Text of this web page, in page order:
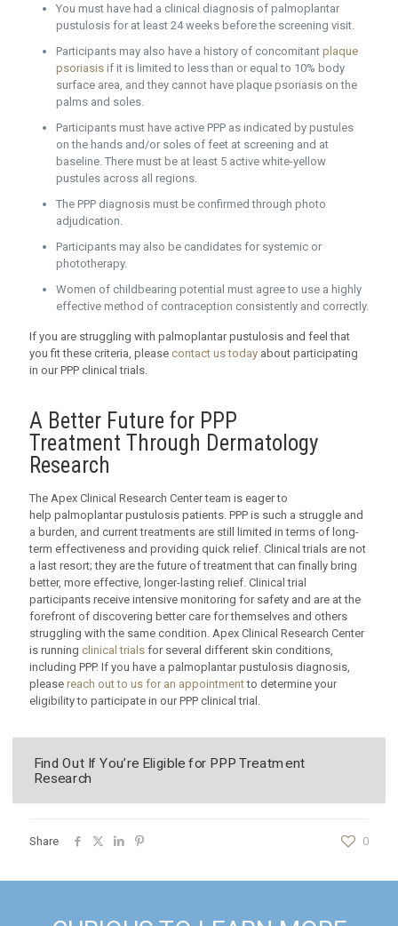
You must have had a clinical diagnosis of palmoplantar
pustulosis for at least 24 weeks before the screening visit.
Participants may also have a history of concomitant plaque
psoriasis if it is limited to less than or equal to 10% body
surface area, and they cannot have plaque psoriasis on the
palms and soles.
Participants must have active PPP as indicated by pustules
on the hands and/or soles of feet at screening and at
baseline. There must be at least 5 active white-yellow
pustules across all regions.
The PPP diagnosis must be confirmed through photo
adjudication.
Participants may also be candidates for systemic or
phototherapy.
Women of childbearing potential must agree to use a highly
effective method of contraception consistently and correctly.
If you are struggling with palmoplantar pustulosis and feel that
you fit these criteria, please contact us today about participating
in our PPP clinical trials.
A Better Future for PPP
Treatment Through Dermatology
Research
The Apex Clinical Research Center team is eager to
help palmoplantar pustulosis patients. PPP is such a struggle and
a burden, and current treatments are still limited in terms of long-
term effectiveness and providing quick relief. Clinical trials are not
a last resort; they are the future of treatment that can finally bring
better, more effective, longer-lasting relief. Clinical trial
participants receive intensive monitoring for safety and are at the
forefront of discovering better care for themselves and others
struggling with the same condition. Apex Clinical Research Center
is running clinical trials for several different skin conditions,
including PPP. If you have a palmoplantar pustulosis diagnosis,
please reach out to us for an appointmentto determine your
eligibility to participate in our PPP clinical trial.
Find Out If You’re Eligible for PPP Treatment
Research
Share 0